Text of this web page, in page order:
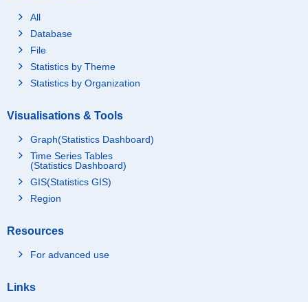
All
Database
File
Statistics by Theme
Statistics by Organization
Visualisations & Tools
Graph(Statistics Dashboard)
Time Series Tables
(Statistics Dashboard)
GIS(Statistics GIS)
Region
Resources
For advanced use
Links